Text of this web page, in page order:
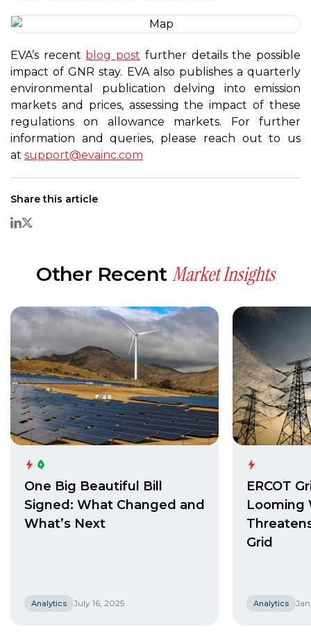
EVA’s recent blog post further details the possible
impact of GNR stay. EVA also publishes a quarterly
environmental publication delving into emission
markets and prices, assessing the impact of these
regulations on allowance markets. For further
information and queries, please reach out to us
at support@evainc.com
Share this article
Other Recent Market Insights
One Big Beautiful Bill
Signed: What Changed and
What’s Next
Analytics July 16, 2025
ERCOT
Looming
Grid
Analytics